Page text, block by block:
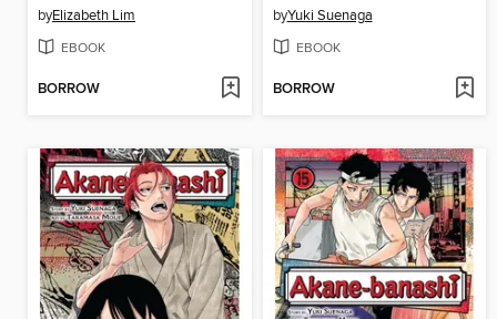
byElizabeth Lim
EBOOK
BORROW
byYuki Suenaga
EBOOK
BORROW